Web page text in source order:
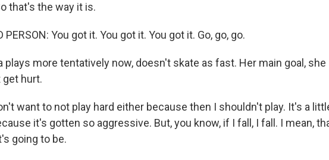
that's the way it is.
PERSON: You got it. You got it. You got it. Go, go, go.
plays more tentatively now, doesn't skate as fast. Her main goal, she
get hurt.
want to not play hard either because then I shouldn't play. It's a
it's gotten so aggressive. But, you know, if I fall, I fall. I mean,
going to be.